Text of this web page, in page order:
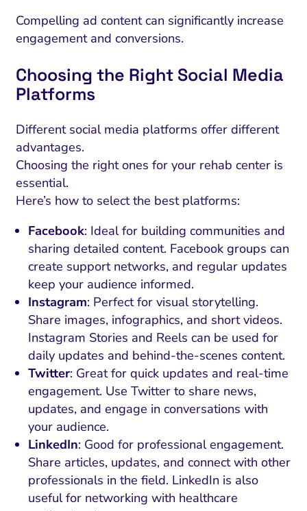
Compelling ad content can significantly increase
engagement and conversions.
Choosing the Right Social Media
Platforms
Different social media platforms offer different
advantages.
Choosing the right ones for your rehab center is
essential.
Here’s how to select the best platforms:
Facebook: Ideal for building communities and
sharing detailed content. Facebook groups can
create support networks, and regular updates
keep your audience informed.
Instagram: Perfect for visual storytelling.
Share images, infographics, and short videos.
Instagram Stories and Reels can be used for
daily updates and behind-the-scenes content.
Twitter: Great for quick updates and real-time
engagement. Use Twitter to share news,
updates, and engage in conversations with
your audience.
LinkedIn: Good for professional engagement.
Share articles, updates, and connect with other
professionals in the field. LinkedIn is also
useful for networking with healthcare